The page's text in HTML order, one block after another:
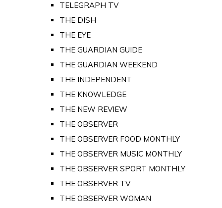
TELEGRAPH TV
THE DISH
THE EYE
THE GUARDIAN GUIDE
THE GUARDIAN WEEKEND
THE INDEPENDENT
THE KNOWLEDGE
THE NEW REVIEW
THE OBSERVER
THE OBSERVER FOOD MONTHLY
THE OBSERVER MUSIC MONTHLY
THE OBSERVER SPORT MONTHLY
THE OBSERVER TV
THE OBSERVER WOMAN